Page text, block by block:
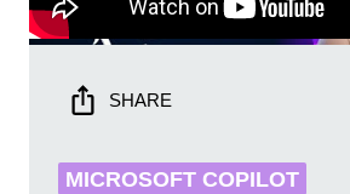
SHARE
MICROSOFT COPILOT